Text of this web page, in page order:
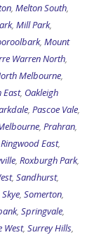
, Melton South,
, Mill Park,
, Mount
Warren North,
Melbourne,
East, Oakleigh
, Pascoe Vale,
, Prahran,
Ringwood East,
, Roxburgh Park,
, Sandhurst,
Skye, Somerton,
, Springvale,
West, Surrey Hills,